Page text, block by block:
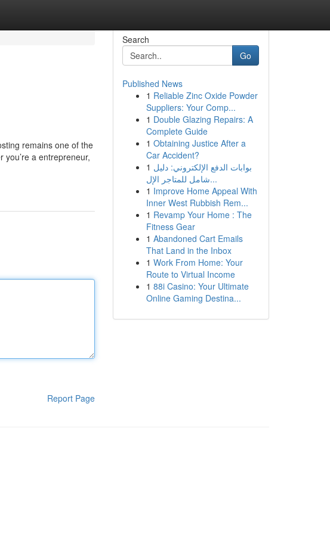
remains one of the
a entrepreneur,
Report Page
Search
Go
Published News
1 Reliable Zinc Oxide Powder
Suppliers: Your Comp...
1 Double Glazing Repairs: A
Complete Guide
1 Obtaining Justice After a
Car Accident?
1 بوابات الدفع الإلكتروني: دليل
شامل للمتاجر الإل...
1 Improve Home Appeal With
Inner West Rubbish Rem...
1 Revamp Your Home : The
Fitness Gear
1 Abandoned Cart Emails
That Land in the Inbox
1 Work From Home: Your
Route to Virtual Income
1 88i Casino: Your Ultimate
Online Gaming Destina...